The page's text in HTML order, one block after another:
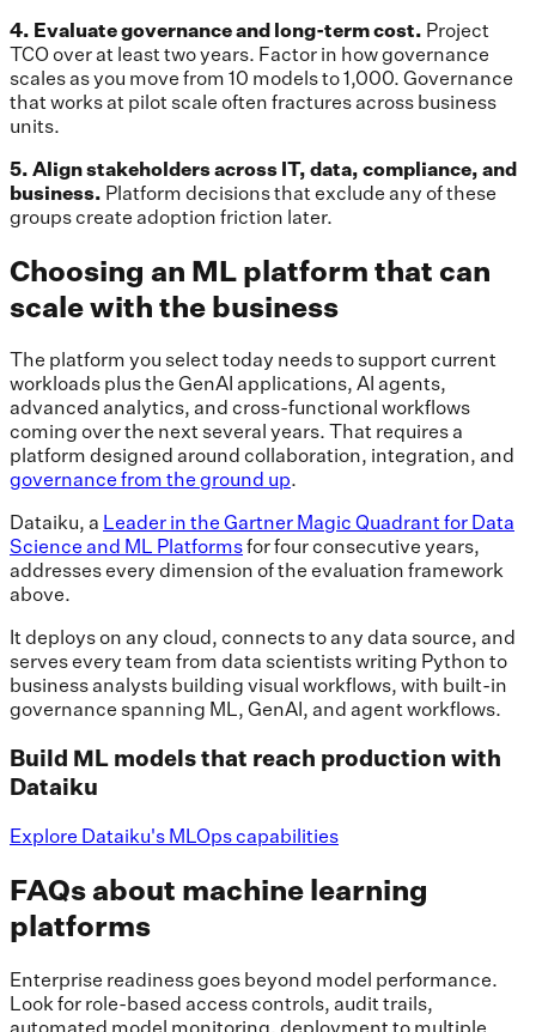
4. Evaluate governance and long-term cost. Project
TCO over at least two years. Factor in how governance
scales as you move from 10 models to 1,000. Governance
that works at pilot scale often fractures across business
units.
5. Align stakeholders across IT, data, compliance, and
business. Platform decisions that exclude any of these
groups create adoption friction later.
Choosing an ML platform that can
scale with the business
The platform you select today needs to support current
workloads plus the GenAI applications, AI agents,
advanced analytics, and cross-functional workflows
coming over the next several years. That requires a
platform designed around collaboration, integration, and
governance from the ground up.
Dataiku, a Leader in the Gartner Magic Quadrant for Data
Science and ML Platformsfor four consecutive years,
addresses every dimension of the evaluation framework
above.
It deploys on any cloud, connects to any data source, and
serves every team from data scientists writing Python to
business analysts building visual workflows, with built-in
governance spanning ML, GenAI, and agent workflows.
Build ML models that reach production with
Dataiku
Explore Dataiku's MLOps capabilities
FAQs about machine learning
platforms
Enterprise readiness goes beyond model performance.
Look for role-based access controls, audit trails,
automated model monitoring, deployment to multiple